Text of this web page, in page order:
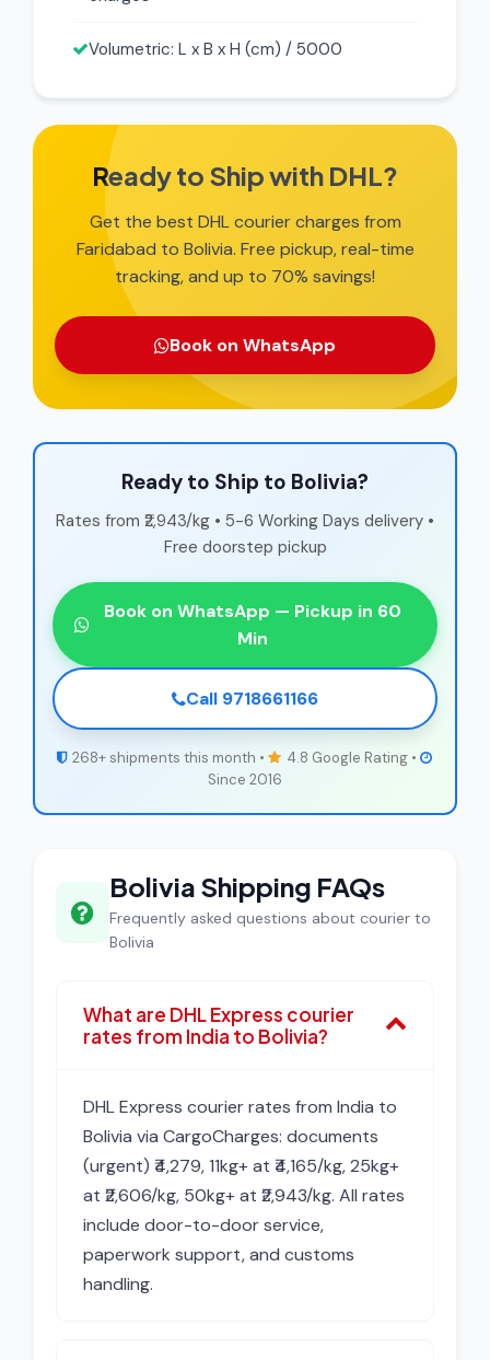
Volumetric: L x B x H (cm) / 5000
Ready to Ship with DHL?
Get the best DHL courier charges from
Faridabad to Bolivia. Free pickup, real-time
tracking, and up to 70% savings!
Book on WhatsApp
Ready to Ship to Bolivia?
Rates from ₹2,943/kg • 5-6 Working Days delivery •
Free doorstep pickup
Book on WhatsApp — Pickup in 60
Min
Call 9718661166
268+ shipments this month •
4.8 Google Rating •
Since 2016
Bolivia Shipping FAQs
Frequently asked questions about courier to
Bolivia
What are DHL Express courier
rates from India to Bolivia?
DHL Express courier rates from India to
Bolivia via CargoCharges: documents
(urgent) ₹4,279, 11kg+ at ₹4,165/kg, 25kg+
at ₹2,606/kg, 50kg+ at ₹2,943/kg. All rates
include door-to-door service,
paperwork support, and customs
handling.